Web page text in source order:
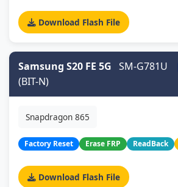
Download Flash File
Samsung S20 FE 5G SM-G781U
(BIT-N)
Snapdragon 865
Factory Reset Erase FRP ReadBack
Download Flash File